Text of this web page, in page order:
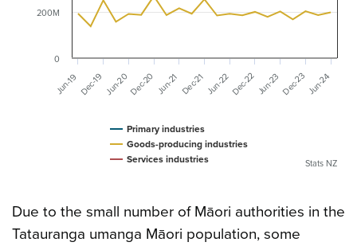
Primary industries
Goods-producing industries
Services industries
Jun-19Dec-19 Jun-20Dec-20 Jun-21Dec-21Jun-22Dec-22Jun-23Dec-23Jun-24
200M
0
Stats NZ
Due to the small number of Māori authorities in the
Tatauranga umanga Māori population, some